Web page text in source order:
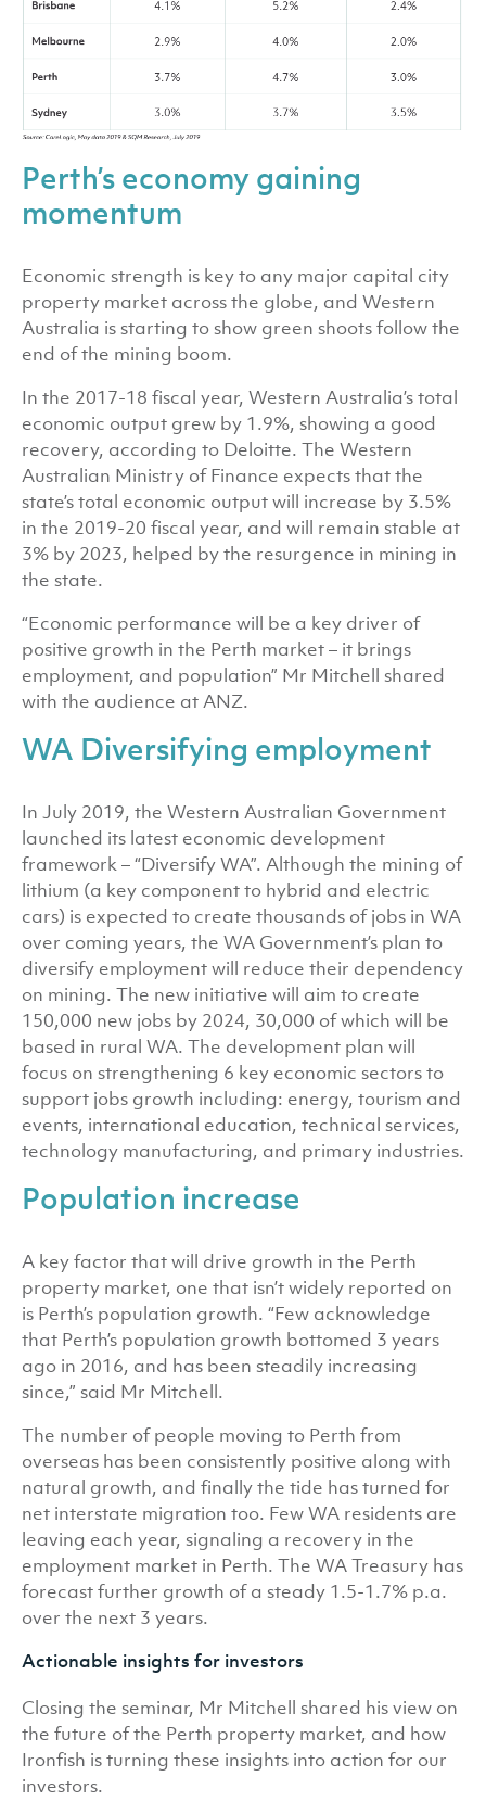
Perth’s economy gaining
momentum
Economic strength is key to any major capital city
property market across the globe, and Western
Australia is starting to show green shoots follow the
end of the mining boom.
In the 2017-18 fiscal year, Western Australia’s total
economic output grew by 1.9%, showing a good
recovery, according to Deloitte. The Western
Australian Ministry of Finance expects that the
state’s total economic output will increase by 3.5%
in the 2019-20 fiscal year, and will remain stable at
3% by 2023, helped by the resurgence in mining in
the state.
“Economic performance will be a key driver of
positive growth in the Perth market – it brings
employment, and population” Mr Mitchell shared
with the audience at ANZ.
WA Diversifying employment
In July 2019, the Western Australian Government
launched its latest economic development
framework – “Diversify WA”. Although the mining of
lithium (a key component to hybrid and electric
cars) is expected to create thousands of jobs in WA
over coming years, the WA Government’s plan to
diversify employment will reduce their dependency
on mining. The new initiative will aim to create
150,000 new jobs by 2024, 30,000 of which will be
based in rural WA. The development plan will
focus on strengthening 6 key economic sectors to
support jobs growth including: energy, tourism and
events, international education, technical services,
technology manufacturing, and primary industries.
Population increase
A key factor that will drive growth in the Perth
property market, one that isn’t widely reported on
is Perth’s population growth. “Few acknowledge
that Perth’s population growth bottomed 3 years
ago in 2016, and has been steadily increasing
since,” said Mr Mitchell.
The number of people moving to Perth from
overseas has been consistently positive along with
natural growth, and finally the tide has turned for
net interstate migration too. Few WA residents are
leaving each year, signaling a recovery in the
employment market in Perth. The WA Treasury has
forecast further growth of a steady 1.5-1.7% p.a.
over the next 3 years.
Actionable insights for investors
Closing the seminar, Mr Mitchell shared his view on
the future of the Perth property market, and how
Ironfish is turning these insights into action for our
investors.